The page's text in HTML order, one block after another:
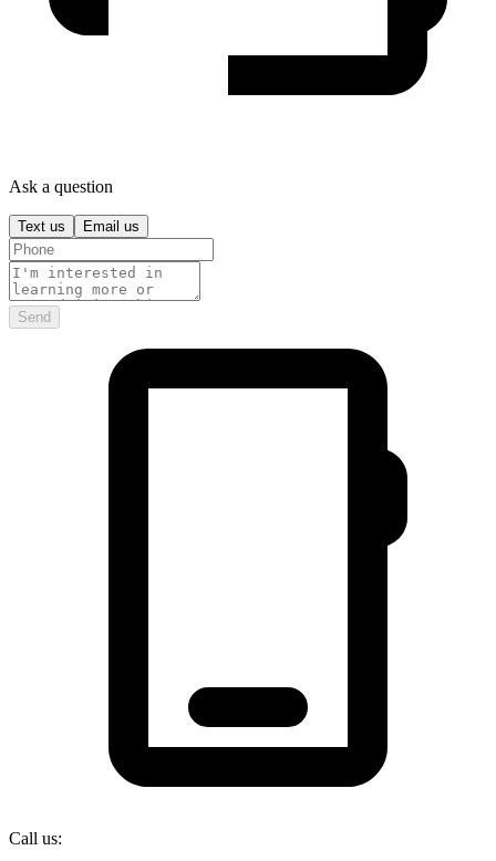
Ask a question
Text us Email us
Send
Call us: